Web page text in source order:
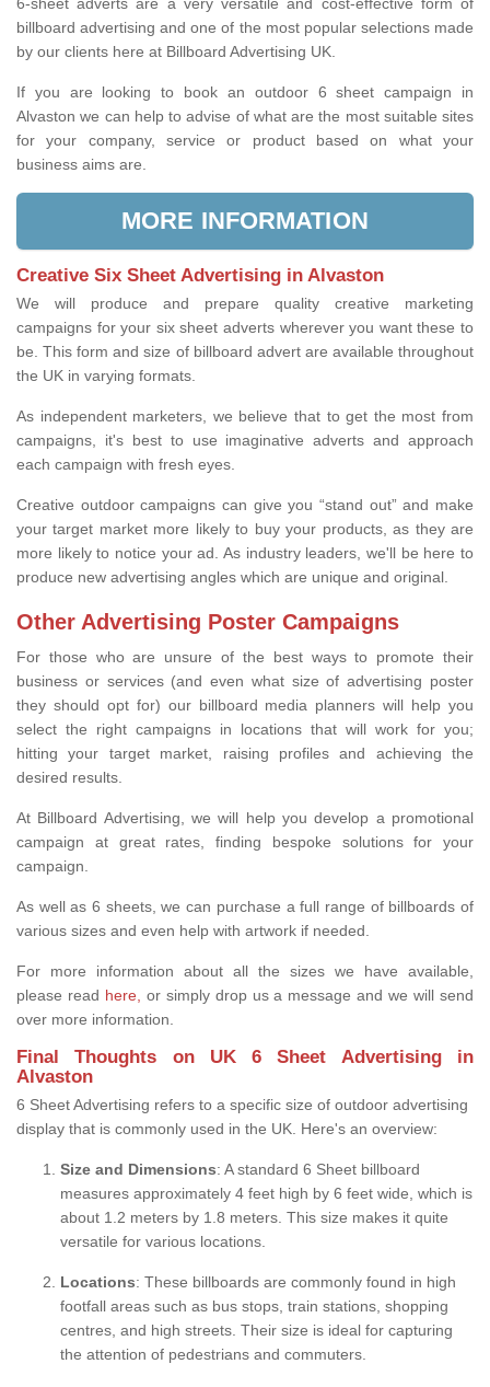
6-sheet adverts are a very versatile and cost-effective form of
billboard advertising and one of the most popular selections made
by our clients here at Billboard Advertising UK.
If you are looking to book an outdoor 6 sheet campaign in
Alvaston we can help to advise of what are the most suitable sites
for your company, service or product based on what your
business aims are.
MORE INFORMATION
Creative Six Sheet Advertising in Alvaston
We will produce and prepare quality creative marketing
campaigns for your six sheet adverts wherever you want these to
be. This form and size of billboard advert are available throughout
the UK in varying formats.
As independent marketers, we believe that to get the most from
campaigns, it's best to use imaginative adverts and approach
each campaign with fresh eyes.
Creative outdoor campaigns can give you “stand out” and make
your target market more likely to buy your products, as they are
more likely to notice your ad. As industry leaders, we'll be here to
produce new advertising angles which are unique and original.
Other Advertising Poster Campaigns
For those who are unsure of the best ways to promote their
business or services (and even what size of advertising poster
they should opt for) our billboard media planners will help you
select the right campaigns in locations that will work for you;
hitting your target market, raising profiles and achieving the
desired results.
At Billboard Advertising, we will help you develop a promotional
campaign at great rates, finding bespoke solutions for your
campaign.
As well as 6 sheets, we can purchase a full range of billboards of
various sizes and even help with artwork if needed.
For more information about all the sizes we have available,
please read here, or simply drop us a message and we will send
over more information.
Final Thoughts on UK 6 Sheet Advertising in
Alvaston
6 Sheet Advertising refers to a specific size of outdoor advertising
display that is commonly used in the UK. Here's an overview:
Size and Dimensions: A standard 6 Sheet billboard
measures approximately 4 feet high by 6 feet wide, which is
about 1.2 meters by 1.8 meters. This size makes it quite
versatile for various locations.
Locations: These billboards are commonly found in high
footfall areas such as bus stops, train stations, shopping
centres, and high streets. Their size is ideal for capturing
the attention of pedestrians and commuters.